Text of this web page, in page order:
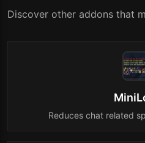
Discover other addons that
Reduces chat related